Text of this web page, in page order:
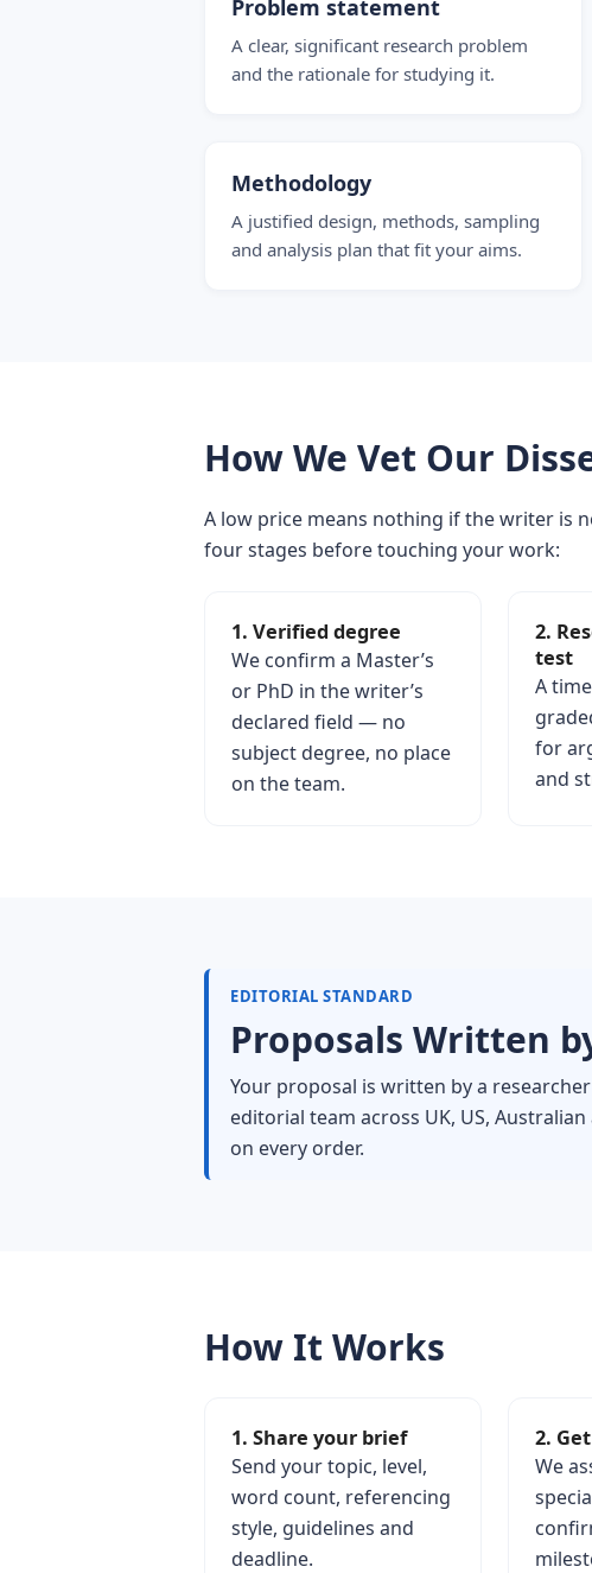
Problem statement
A clear, significant research problem
and the rationale for studying it.
Methodology
A justified design, methods, sampling
and analysis plan that fit your aims.
How We Vet Our
A low price means nothing if the writer is
four stages before touching your work:
1. Verified degree
We confirm a Master’s
or PhD in the writer’s
declared field — no
subject degree, no place
on the team.
2.
test
A
for
and
EDITORIAL STANDARD
Proposals Written
Your proposal is written by a
editorial team across UK, US,
on every order.
How It Works
1. Share your brief
Send your topic, level,
word count, referencing
style, guidelines and
deadline.
2.
We